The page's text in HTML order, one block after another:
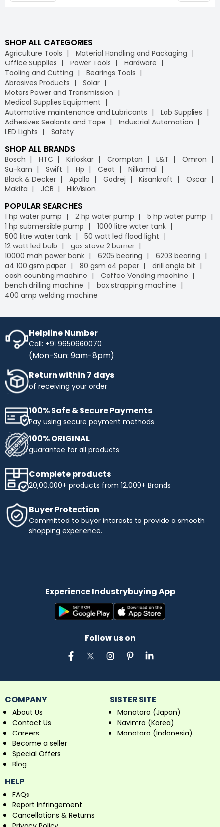
SHOP ALL CATEGORIES
Agriculture Tools
Material Handling and Packaging
Office Supplies
Power Tools
Hardware
Tooling and Cutting
Bearings Tools
Abrasives Products
Solar
Motors Power and Transmission
Medical Supplies Equipment
Automotive maintenance and Lubricants
Lab Supplies
Adhesives Sealants and Tape
Industrial Automation
LED Lights
Safety
SHOP ALL BRANDS
Bosch HTC Kirloskar Crompton L&T
Omron
Su-kam
Swift Hp Ceat
Nilkamal
Black & Decker
Apollo Godrej Kisankraft
Oscar
Makita
JCB HikVision
POPULAR SEARCHES
1 hp water pump 2 hp water pump
5 hp water pump
1 hp submersible pump
1000 litre water tank
500 litre water tank
50 watt led flood light
12 watt led bulb
gas stove 2 burner
10000 mah power bank
6205 bearing
6203 bearing
a4 100 gsm paper
80 gsm a4 paper
drill angle bit
cash counting machine
Coffee Vending machine
bench drilling machine
box strapping machine
400 amp welding machine
Helpline Number
Call: +91 9650660070
(Mon-Sun: 9am-8pm)
Return within 7 days
of receiving your order
100% Safe & Secure Payments
Pay using secure payment methods
100% ORIGINAL
guarantee for all products
Complete products
20,00,000+ products from 12,000+ Brands
Buyer Protection
Committed to buyer interests to provide a smooth
shopping experience.
Experience Industrybuying App
Follow us on
COMPANY
About Us
Contact Us
Careers
Become a seller
Special Offers
Blog
SISTER SITE
Monotaro (Japan)
Navimro (Korea)
Monotaro (Indonesia)
HELP
FAQs
Report Infringement
Cancellations & Returns